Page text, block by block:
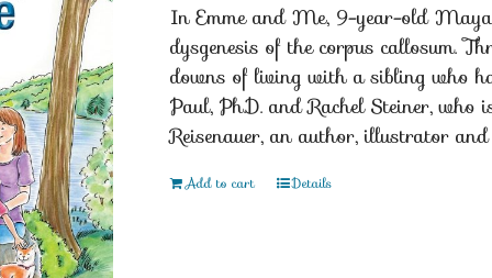
In Emme and Me, 9-year-old Maya
dysgenesis of the corpus callosum.
downs of living with a sibling who
Paul, Ph.D. and Rachel Steiner,
Reisenauer, an author, illustrator
Add to cart Details